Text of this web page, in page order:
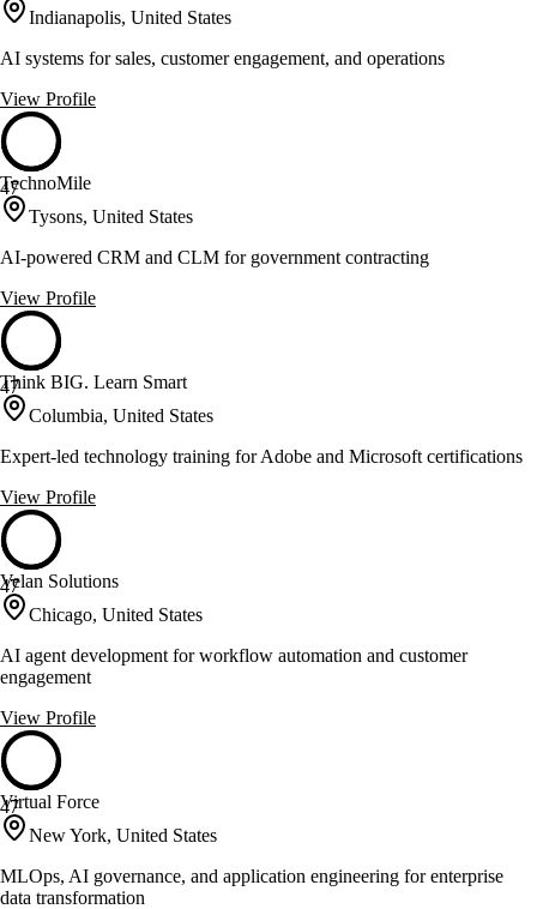
Indianapolis, United States
AI systems for sales, customer engagement, and operations
View Profile
47
TechnoMile
Tysons, United States
AI-powered CRM and CLM for government contracting
View Profile
47
Think BIG. Learn Smart
Columbia, United States
Expert-led technology training for Adobe and Microsoft certifications
View Profile
47
Velan Solutions
Chicago, United States
AI agent development for workflow automation and customer
engagement
View Profile
47
Virtual Force
New York, United States
MLOps, AI governance, and application engineering for enterprise
data transformation